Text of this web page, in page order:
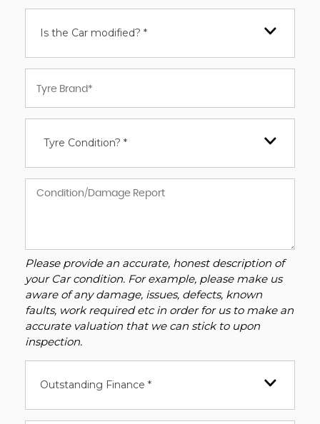
Is the Car modified? *
Tyre Condition? *
Please provide an accurate, honest description of
your Car condition. For example, please make us
aware of any damage, issues, defects, known
faults, work required etc in order for us to make an
accurate valuation that we can stick to upon
inspection.
Outstanding Finance *